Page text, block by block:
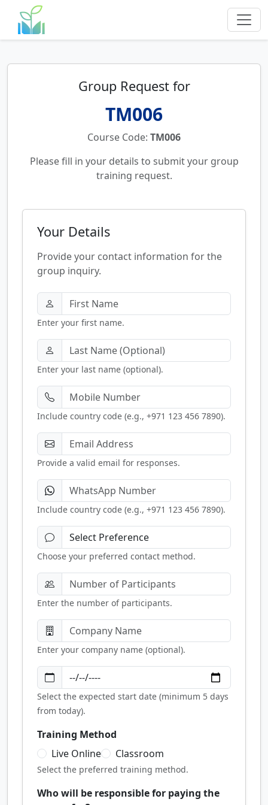
Group Request for
TM006
Course Code: TM006
Please fill in your details to submit your group
training request.
Your Details
Provide your contact information for the
group inquiry.
Enter your first name.
Enter your last name (optional).
Include country code (e.g., +971 123 456 7890).
Provide a valid email for responses.
Include country code (e.g., +971 123 456 7890).
Choose your preferred contact method.
Enter the number of participants.
Enter your company name (optional).
Select the expected start date (minimum 5 days
from today).
Training Method
Live Online
Classroom
Select the preferred training method.
Who will be responsible for paying the